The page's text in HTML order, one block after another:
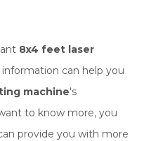
8x4 feet laser
information can help you
machine's
to know more, you
provide you with more